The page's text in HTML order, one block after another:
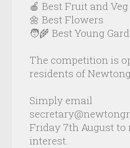
🍎 Best Fruit and Veg
🌼 Best Flowers
🧑‍🌾 Best Young
The competition is
residents of
Simply email
Friday 7th August to
interest.